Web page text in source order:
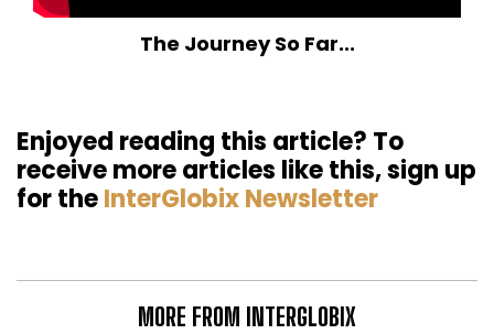
The Journey So Far...
Enjoyed reading this article? To
receive more articles like this, sign up
for theInterGlobix Newsletter
MORE FROM INTERGLOBIX